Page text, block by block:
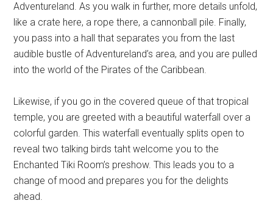
Adventureland. As you walk in further, more details unfold,
like a crate here, a rope there, a cannonball pile. Finally,
you pass into a hall that separates you from the last
audible bustle of Adventureland’s area, and you are pulled
into the world of the Pirates of the Caribbean.
Likewise, if you go in the covered queue of that tropical
temple, you are greeted with a beautiful waterfall over a
colorful garden. This waterfall eventually splits open to
reveal two talking birds taht welcome you to the
Enchanted Tiki Room’s preshow. This leads you to a
change of mood and prepares you for the delights
ahead.